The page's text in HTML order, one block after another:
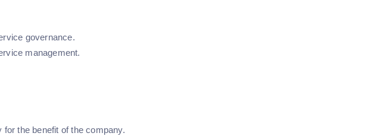
governance.
management.
the benefit of the company.